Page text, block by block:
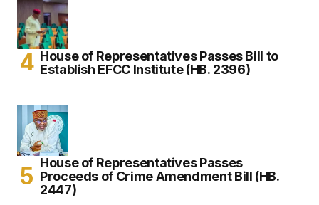
House of Representatives Passes Bill to
Establish EFCC Institute (HB. 2396)
House of Representatives Passes
Proceeds of Crime Amendment Bill (HB.
2447)